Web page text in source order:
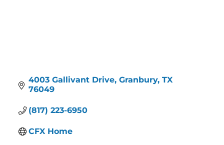
4003 Gallivant Drive Granbury TX
76049
(817) 223-6950
CFX Home